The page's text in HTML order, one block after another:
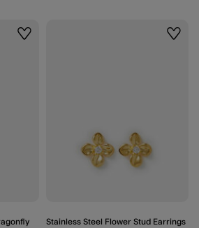
Wishlist
Stainless Steel Flower Stud Earrings